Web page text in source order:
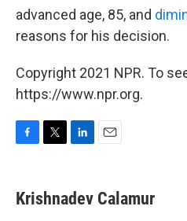
advanced age, 85, and
reasons for his decision.
Copyright 2021 NPR. To
https://www.npr.org.
e
b
t
t
k
e
i
l
Krishnadev Calamur